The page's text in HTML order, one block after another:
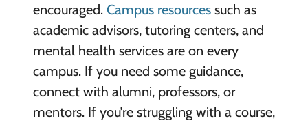
encouraged. Campus resourcessuch as
academic advisors, tutoring centers, and
mental health services are on every
campus. If you need some guidance,
connect with alumni, professors, or
mentors. If you’re struggling with a course,